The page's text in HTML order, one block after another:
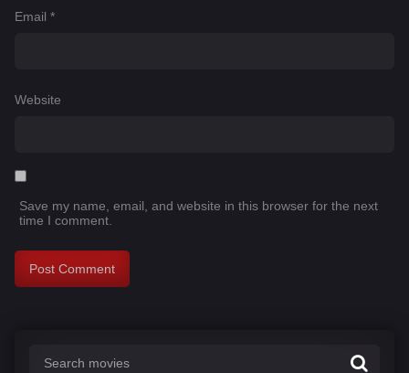
Email *
Website
Save my name, email, and website in this browser for the next
time I comment.